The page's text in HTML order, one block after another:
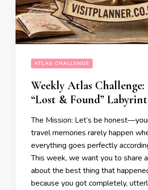
ATLAS CHALLENGE
Weekly Atlas Challenge:
“Lost & Found”
The Mission: Let’s be
travel memories rarely happen
everything goes perfectly
This week, we want you to share
about the best thing that
because you got completely,